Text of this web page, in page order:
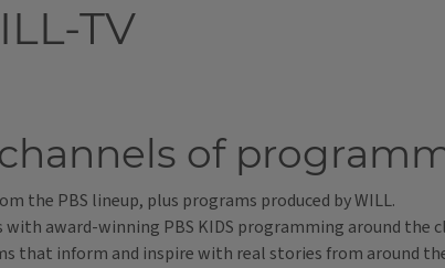
TV
of
the PBS lineup, plus programs produced by WILL.
award-winning PBS KIDS programming around the
that inform and inspire with real stories from around